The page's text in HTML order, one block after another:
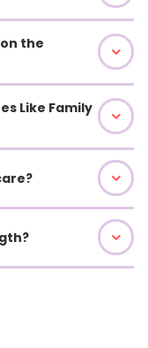
the
Like Family